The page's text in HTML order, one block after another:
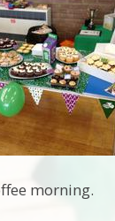
morning.